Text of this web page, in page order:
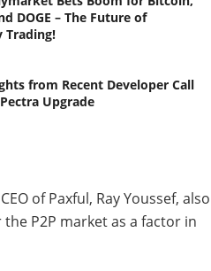
DOGE – The Future of
Trading!
from Recent Developer Call
Upgrade
of Paxful, Ray Youssef, also
P2P market as a factor in